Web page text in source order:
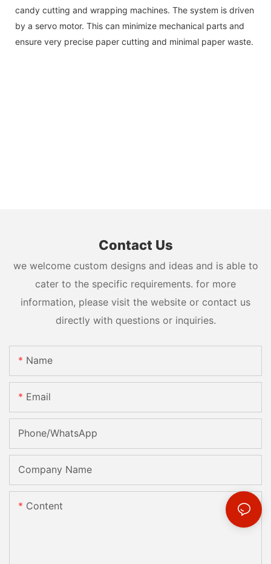
candy cutting and wrapping machines. The system is driven
by a servo motor. This can minimize mechanical parts and
ensure very precise paper cutting and minimal paper waste.
Contact Us
we welcome custom designs and ideas and is able to
cater to the specific requirements. for more
information, please visit the website or contact us
directly with questions or inquiries.
Name
Email
Phone/whatsApp
Company Name
Content